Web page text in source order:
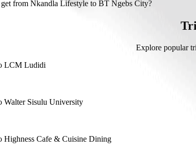
from Nkandla Lifestyle to BT Ngebs City with Go Hatch.
from Nkandla Lifestyle to BT Ngebs City?
Lifestyle to BT Ngebs City with Go Hatch is
Explore popular
LCM Ludidi
Walter Sisulu University
Highness Cafe & Cuisine Dining